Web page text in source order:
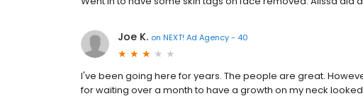
Joe K. on NEXT! Ad Agency - 40
I've been going here for years. The people are great.
for waiting over a month to have a growth on my neck